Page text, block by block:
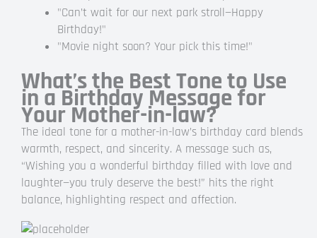
"Can’t wait for our next park stroll—Happy
Birthday!"
"Movie night soon? Your pick this time!"
What’s the Best Tone to Use
in a Birthday Message for
Your Mother-in-law?
The ideal tone for a mother-in-law’s birthday card blends
warmth, respect, and sincerity. A message such as,
“Wishing you a wonderful birthday filled with love and
laughter—you truly deserve the best!” hits the right
balance, highlighting respect and affection.